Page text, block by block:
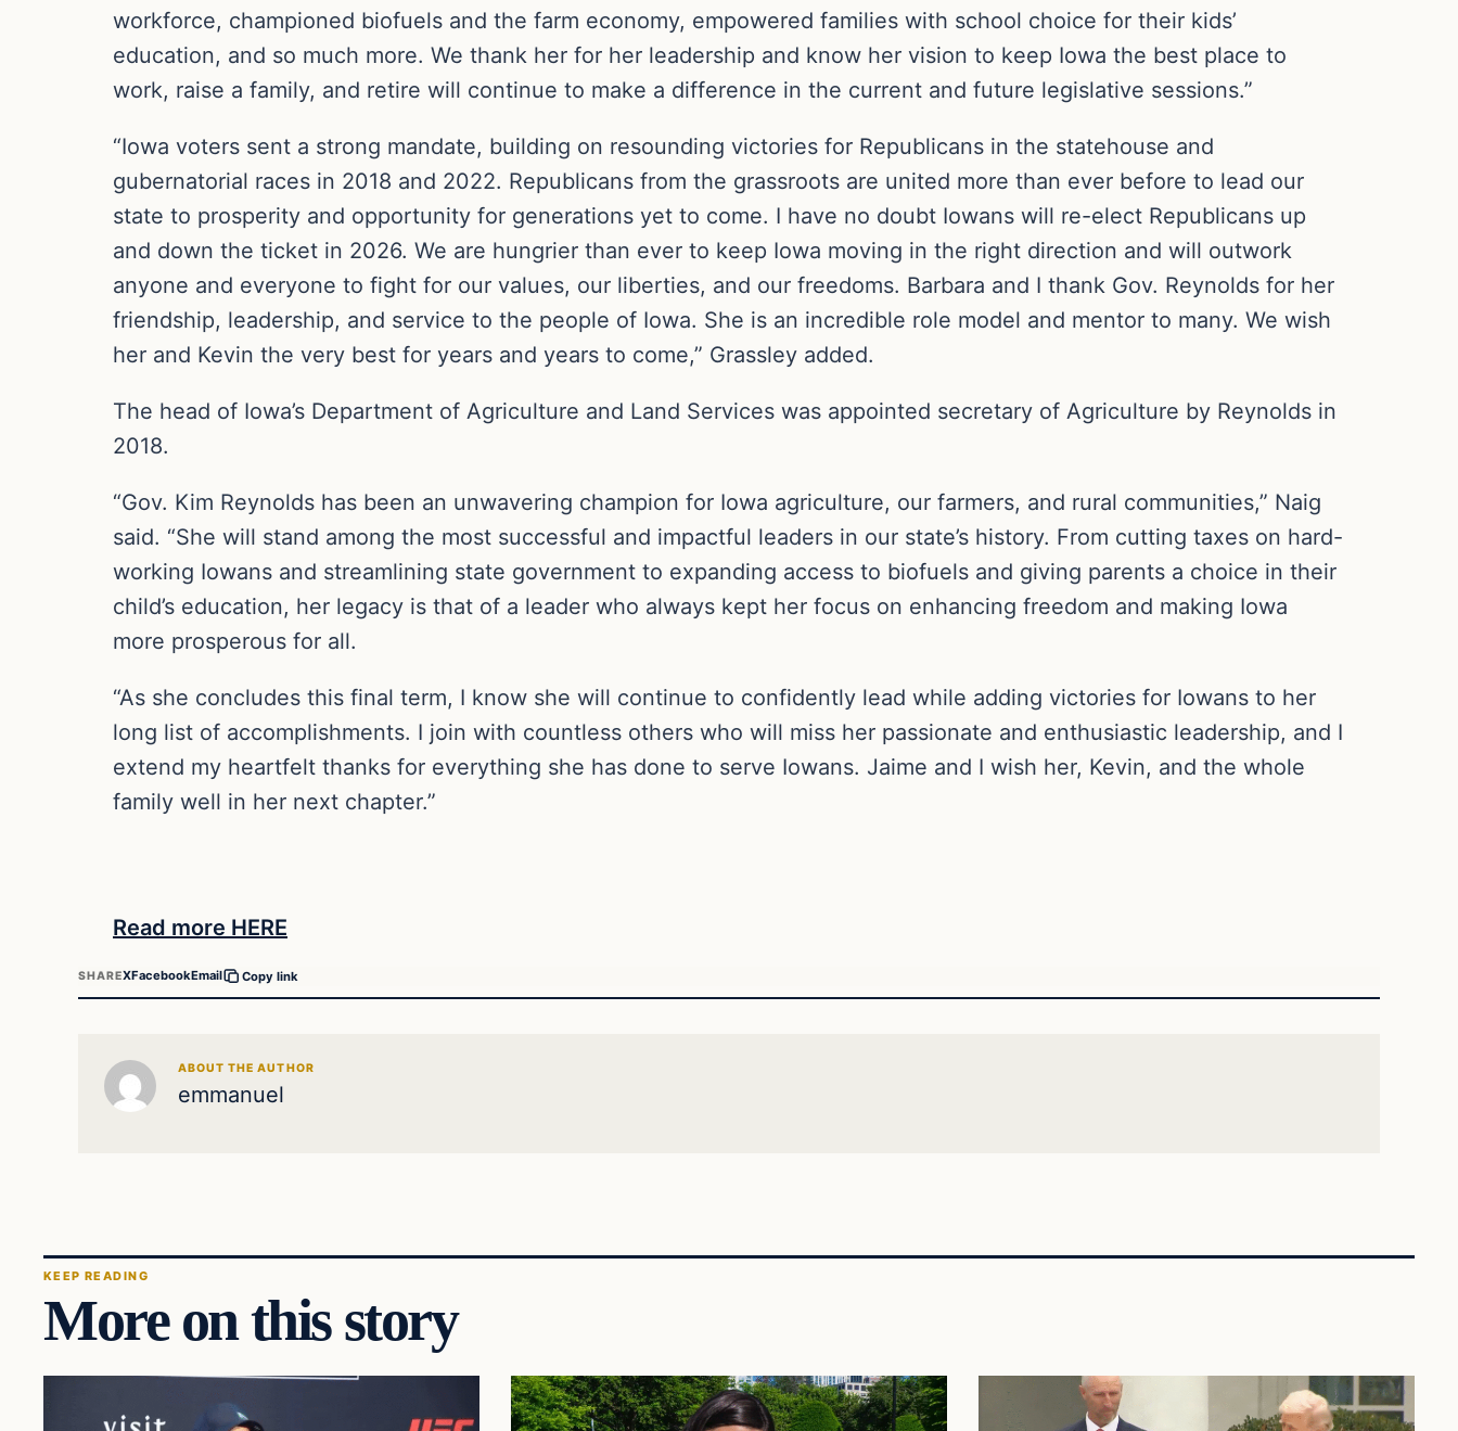
workforce, championed biofuels and the farm economy, empowered families with school choice for their kids’
education, and so much more. We thank her for her leadership and know her vision to keep Iowa the best place to
work, raise a family, and retire will continue to make a difference in the current and future legislative sessions.”
“Iowa voters sent a strong mandate, building on resounding victories for Republicans in the statehouse and
gubernatorial races in 2018 and 2022. Republicans from the grassroots are united more than ever before to lead our
state to prosperity and opportunity for generations yet to come. I have no doubt Iowans will re-elect Republicans up
and down the ticket in 2026. We are hungrier than ever to keep Iowa moving in the right direction and will outwork
anyone and everyone to fight for our values, our liberties, and our freedoms. Barbara and I thank Gov. Reynolds for her
friendship, leadership, and service to the people of Iowa. She is an incredible role model and mentor to many. We wish
her and Kevin the very best for years and years to come,” Grassley added.
The head of Iowa’s Department of Agriculture and Land Services was appointed secretary of Agriculture by Reynolds in
2018.
“Gov. Kim Reynolds has been an unwavering champion for Iowa agriculture, our farmers, and rural communities,” Naig
said. “She will stand among the most successful and impactful leaders in our state’s history. From cutting taxes on hard-
working Iowans and streamlining state government to expanding access to biofuels and giving parents a choice in their
child’s education, her legacy is that of a leader who always kept her focus on enhancing freedom and making Iowa
more prosperous for all.
“As she concludes this final term, I know she will continue to confidently lead while adding victories for Iowans to her
long list of accomplishments. I join with countless others who will miss her passionate and enthusiastic leadership, and I
extend my heartfelt thanks for everything she has done to serve Iowans. Jaime and I wish her, Kevin, and the whole
family well in her next chapter.”
Read more HERE
SHAREXFacebookEmail Copy link
ABOUT THE AUTHOR
emmanuel
KEEP READING
More on this story